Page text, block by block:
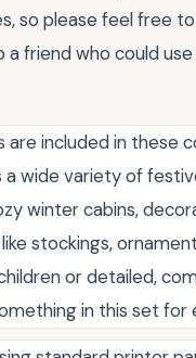
so please feel free
friend who could
included in these
wide variety of
winter cabins,
stockings,
or detailed,
in this set for